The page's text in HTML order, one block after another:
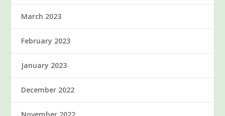
March 2023
February 2023
January 2023
December 2022